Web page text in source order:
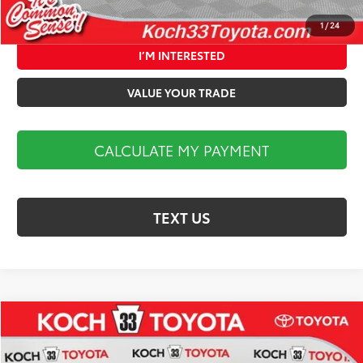
1/24
CALCULATE MY PAYMENT
I’M INTERESTED
VALUE YOUR TRADE
CALCULATE MY PAYMENT
TEXT US
2026Toyota CamrySE$36,692
MARKET PRICE
Compare Vehicle